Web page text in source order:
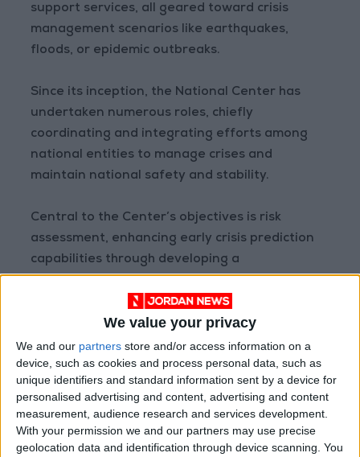
We value your privacy
We and our partners store and/or access information on a
device, such as cookies and process personal data, such as
unique identifiers and standard information sent by a device for
personalised advertising and content, advertising and content
measurement, audience research and services development.
With your permission we and our partners may use precise
geolocation data and identification through device scanning. You
support services, all geared toward crisis
management scenarios like earthquakes,
floods, or epidemic outbreaks.
Since its inception, the National Center has
undertaken numerous roles, chiefly
coordinating and integrating efforts among
national entities to manage crises and
maintain national safety and stability.
Central to the Center’s objectives is risk
assessment, enhancing early crisis prediction
capabilities through developing a
database informs decision-makers, aiding
them in making well-informed decisions based
on precise information. Additionally, the
Center advises on policies and procedures for
national-level crisis management.
Among the significant activities conducted by
the Center is the "Jordan Shield" exercise,